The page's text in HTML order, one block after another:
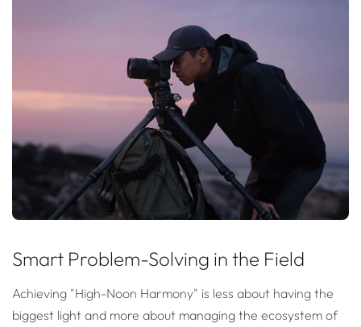
Smart Problem-Solving in the Field
Achieving "High-Noon Harmony" is less about having the
biggest light and more about managing the ecosystem of